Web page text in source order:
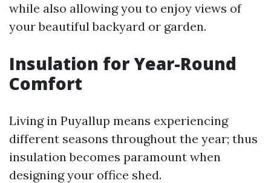
while also allowing you to enjoy views of
your beautiful backyard or garden.
Insulation for Year-Round
Comfort
Living in Puyallup means experiencing
different seasons throughout the year; thus
insulation becomes paramount when
designing your office shed.